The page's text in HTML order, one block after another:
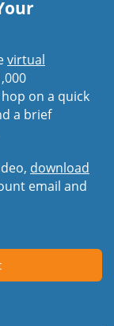
virtual
on a quick
a brief
download
email and